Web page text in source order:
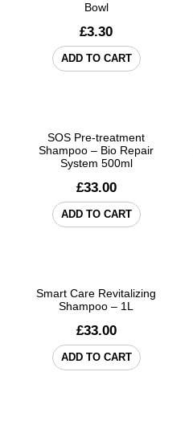
Bowl
£3.30
ADD TO CART
SOS Pre-treatment
Shampoo – Bio Repair
System 500ml
£33.00
ADD TO CART
Smart Care Revitalizing
Shampoo – 1L
£33.00
ADD TO CART